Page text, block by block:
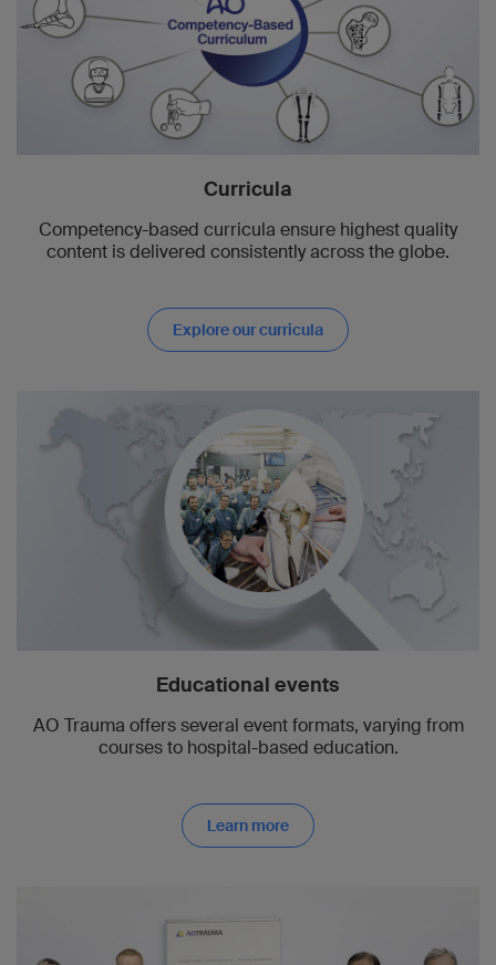
Curricula
Competency-based curricula ensure highest quality
content is delivered consistently across the globe.
Explore our curricula
Educational events
AO Trauma offers several event formats, varying from
courses to hospital-based education.
Learn more